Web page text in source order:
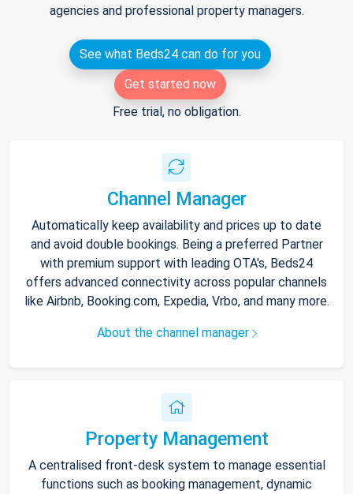
agencies and professional property managers.
See what Beds24 can do for you
Get started now
Free trial, no obligation.
Channel Manager
Automatically keep availability and prices up to date
and avoid double bookings. Being a preferred Partner
with premium support with leading OTA's, Beds24
offers advanced connectivity across popular channels
like Airbnb, Booking.com, Expedia, Vrbo, and many more.
About the channel manager
Property Management
A centralised front-desk system to manage essential
functions such as booking management, dynamic